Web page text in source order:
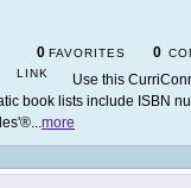
0 FAVORITES 0
LINK
Use this
book lists include ISBN
...more